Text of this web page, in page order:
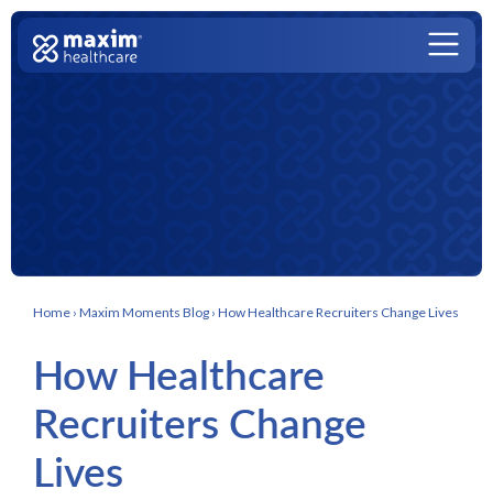
Skip to content
Main Navigation
Home › Maxim Moments Blog › How Healthcare Recruiters Change Lives
How Healthcare
Recruiters Change
Lives